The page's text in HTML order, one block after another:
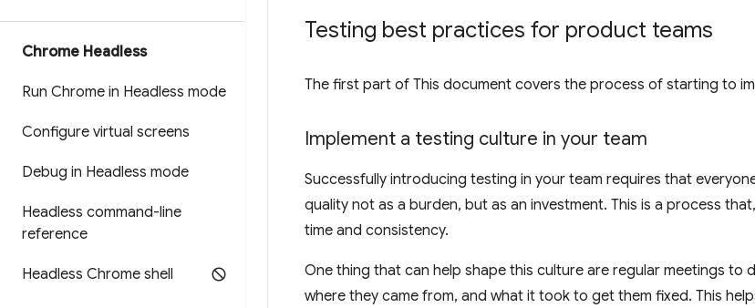
Chrome Headless
Run Chrome in Headless mode
Configure virtual screens
Debug in Headless mode
Headless command-line
reference
Headless Chrome shell
Testing best practices for product teams
The first part of This document covers the process of starting to
Implement a testing culture in your team
Successfully introducing testing in your team requires that
quality not as a burden, but as an investment. This is a process
time and consistency.
One thing that can help shape this culture are regular meetings to
where they came from, and what it took to get them fixed. This